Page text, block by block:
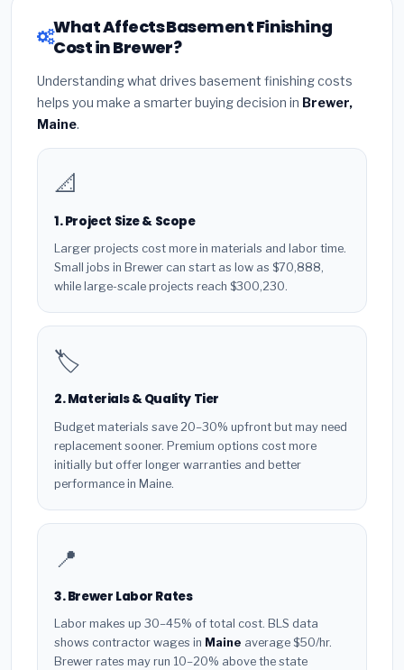
What Affects Basement Finishing
Cost in Brewer?
Understanding what drives basement finishing costs
helps you make a smarter buying decision in Brewer,
Maine.
📐
1. Project Size & Scope
Larger projects cost more in materials and labor time.
Small jobs in Brewer can start as low as $70,888,
while large-scale projects reach $300,230.
🏷️
2. Materials & Quality Tier
Budget materials save 20–30% upfront but may need
replacement sooner. Premium options cost more
initially but offer longer warranties and better
performance in Maine.
📍
3. Brewer Labor Rates
Labor makes up 30–45% of total cost. BLS data
shows contractor wages in Maine average $50/hr.
Brewer rates may run 10–20% above the state